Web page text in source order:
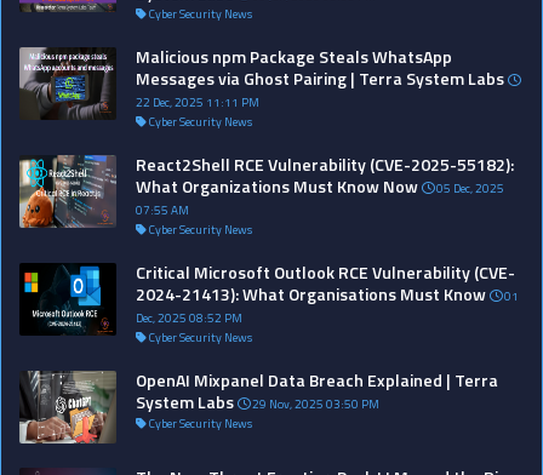
Cyber Security News
Malicious npm Package Steals WhatsApp
Messages via Ghost Pairing | Terra System Labs
22 Dec, 2025 11:11 PM
Cyber Security News
React2Shell RCE Vulnerability (CVE-2025-55182):
What Organizations Must Know Now
05 Dec, 2025
07:55 AM
Cyber Security News
Critical Microsoft Outlook RCE Vulnerability (CVE-
2024-21413): What Organisations Must Know
01
Dec, 2025 08:52 PM
Cyber Security News
OpenAI Mixpanel Data Breach Explained | Terra
System Labs
29 Nov, 2025 03:50 PM
Cyber Security News